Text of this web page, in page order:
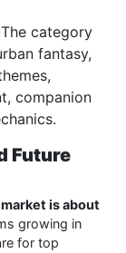
The category
fantasy,
companion
Future
is about
growing in
for top